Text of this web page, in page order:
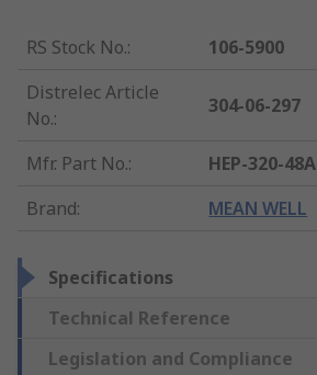
RS Stock No.:
106-5900
Distrelec Article
No.:
304-06-297
Mfr. Part No.:
HEP-320-48A
Brand: MEAN WELL
Specifications
Technical Reference
Legislation and Compliance